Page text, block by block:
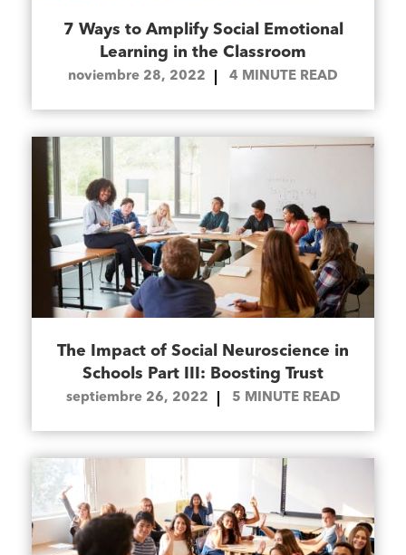
7 Ways to Amplify Social Emotional
Learning in the Classroom
noviembre 28, 2022 4 MINUTE READ
The Impact of Social Neuroscience in
Schools Part III: Boosting Trust
septiembre 26, 2022 5 MINUTE READ